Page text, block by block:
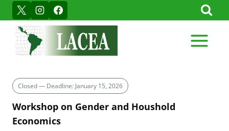
Skip
to
content
Closed — Deadline: January 15, 2026
Workshop on Gender and Houshold
Economics